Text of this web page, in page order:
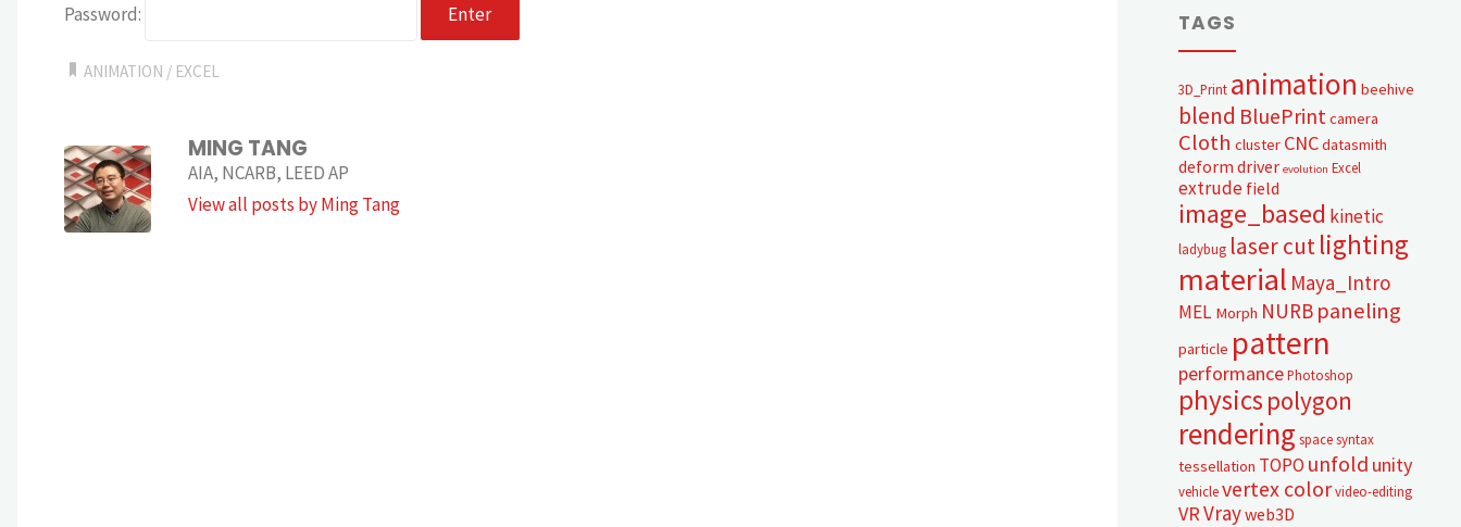
Password:
ANIMATION / EXCEL
MING TANG
AIA, NCARB, LEED AP
View all posts by Ming Tang
TAGS
3D_Print animation beehive
blend BluePrint camera
Cloth cluster CNCdatasmith
deform driver evolution Excel
extrude field
image_based kinetic
ladybug laser cutlighting
material Maya_Intro
MEL Morph NURB paneling
particle pattern
performance Photoshop
physics polygon
rendering space syntax
tessellation TOPO unfold unity
vehicle vertex colorvideo-editing
VRVrayweb3D